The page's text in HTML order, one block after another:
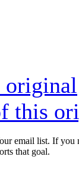
original
this
email list. If you
that goal.